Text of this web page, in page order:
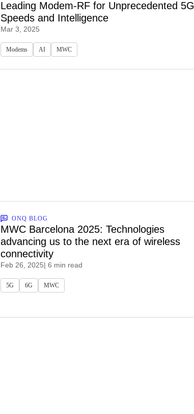
Leading Modem-RF for Unprecedented 5G
Speeds and Intelligence
Mar 3, 2025
Modems AI MWC
ONQ BLOG
MWC Barcelona 2025: Technologies
advancing us to the next era of wireless
connectivity
Feb 26, 2025| 6 min read
5G 6G MWC